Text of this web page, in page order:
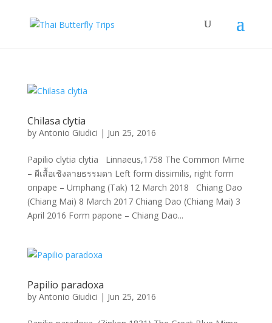
Chilasa clytia
by Antonio Giudici | Jun 25, 2016
Papilio clytia clytia Linnaeus,1758 The Common Mime
– ผีเสื้อเชิงลายธรรมดา Left form dissimilis, right form
onpape – Umphang (Tak) 12 March 2018 Chiang Dao
(Chiang Mai) 8 March 2017 Chiang Dao (Chiang Mai) 3
April 2016 Form papone – Chiang Dao...
Papilio paradoxa
by Antonio Giudici | Jun 25, 2016